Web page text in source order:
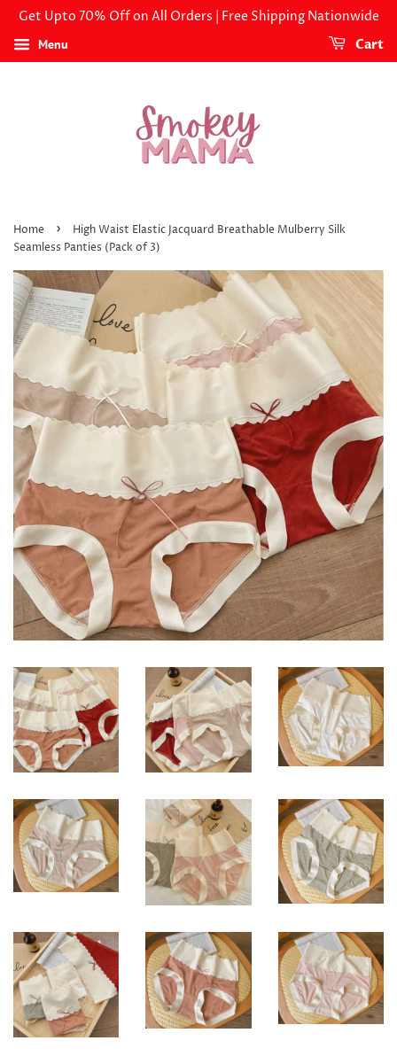
Get Upto 70% Off on All Orders | Free Shipping Nationwide
Menu Cart
Home ›
High Waist Elastic Jacquard Breathable Mulberry Silk
Seamless Panties (Pack of 3)